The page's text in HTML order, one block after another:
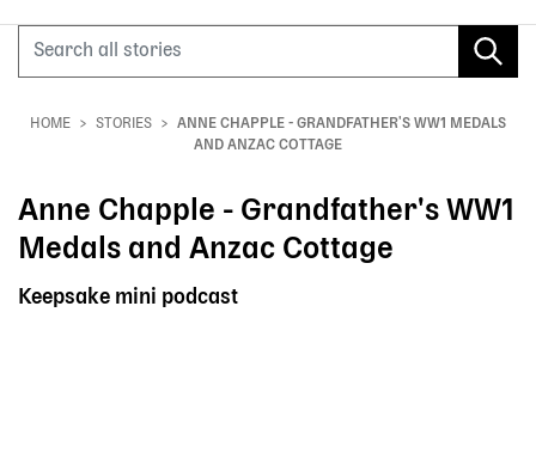
Search
Breadcrumb
HOME STORIES
ANNE CHAPPLE - GRANDFATHER'S WW1 MEDALS
AND ANZAC COTTAGE
Anne Chapple - Grandfather's WW1
Medals and Anzac Cottage
Keepsake mini podcast